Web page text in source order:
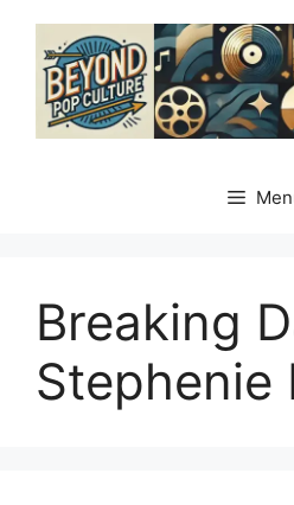
content
Breaking
Stephenie